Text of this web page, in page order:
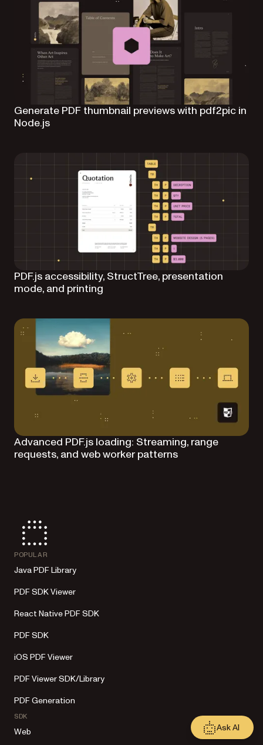
Generate PDF thumbnail previews with pdf2pic in
Node.js
PDF.js accessibility, StructTree, presentation
mode, and printing
Advanced PDF.js loading: Streaming, range
requests, and web worker patterns
POPULAR
Java PDF Library
PDF SDK Viewer
React Native PDF SDK
PDF SDK
iOS PDF Viewer
PDF Viewer SDK/Library
PDF Generation
SDK
Web Ask AI